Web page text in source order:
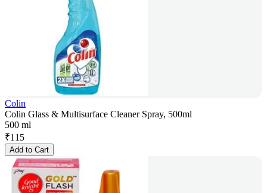
Colin
Colin Glass & Multisurface Cleaner Spray, 500ml
500 ml
₹115
Add to Cart